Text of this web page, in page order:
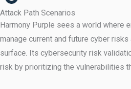
Attack Path Scenarios
Harmony Purple sees a world where
manage current and future cyber
surface. Its cybersecurity risk
risk by prioritizing the vulnerabilities